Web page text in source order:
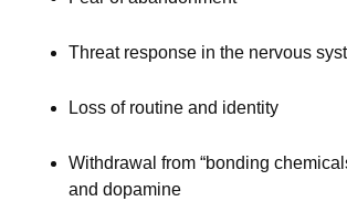
Threat response in the nervous
Loss of routine and identity
Withdrawal from “bonding
and dopamine